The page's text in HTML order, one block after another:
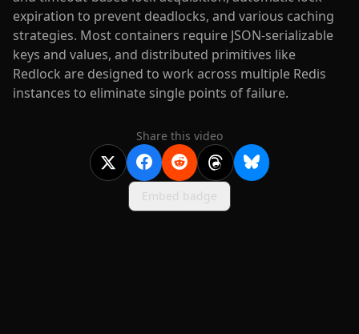
expiration to prevent deadlocks, and various caching
strategies. Most containers require JSON-serializable
keys and values, and distributed primitives like
Redlock are designed to work across multiple Redis
instances to eliminate single points of failure.
Share this video
Embed badge